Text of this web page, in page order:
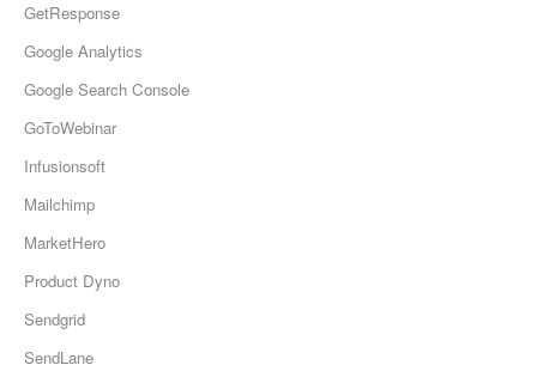
GetResponse
Google Analytics
Google Search Console
GoToWebinar
Infusionsoft
Mailchimp
MarketHero
Product Dyno
Sendgrid
SendLane